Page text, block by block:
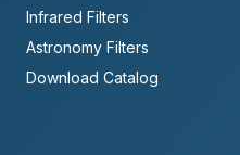
Infrared Filters
Astronomy Filters
Download Catalog